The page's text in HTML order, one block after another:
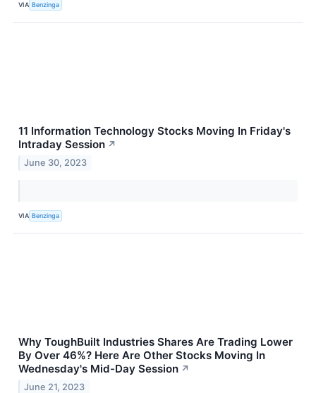
VIA Benzinga
11 Information Technology Stocks Moving In Friday's
Intraday Session ↗
June 30, 2023
VIA Benzinga
Why ToughBuilt Industries Shares Are Trading Lower
By Over 46%? Here Are Other Stocks Moving In
Wednesday's Mid-Day Session ↗
June 21, 2023